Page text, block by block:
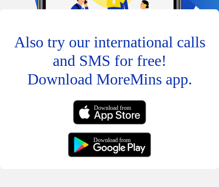
Also try our international calls
and SMS for free!
Download MoreMins app.
Download from
Download from